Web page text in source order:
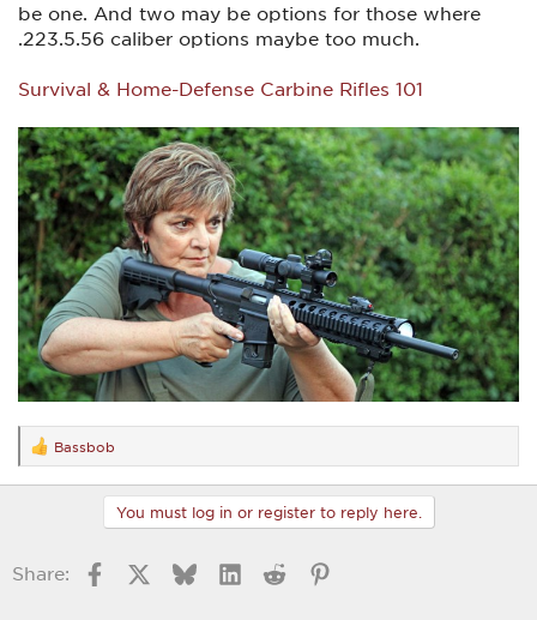
be one. And two may be options for those where
.223.5.56 caliber options maybe too much.
Survival & Home-Defense Carbine Rifles 101
R
e
a
n
Bassbob
You must log in or register to reply here.
Share: FacebookBlueskyLinkedIn
Reddit